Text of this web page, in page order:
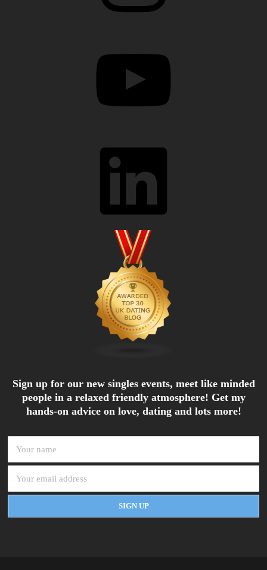
Sign up for our new singles events, meet like minded
people in a relaxed friendly atmosphere! Get my
hands-on advice on love, dating and lots more!